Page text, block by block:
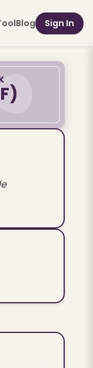
Blog Sign In